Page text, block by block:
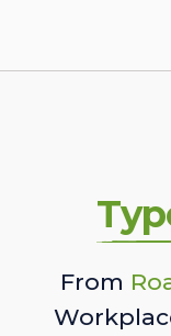
From